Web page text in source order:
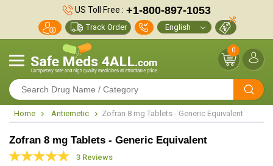
US Toll Free : +1-800-897-1053
Track Order
0
Home Antiemetic Zofran 8 mg Tablets - Generic Equivalent
Zofran 8 mg Tablets - Generic Equivalent
3 Reviews